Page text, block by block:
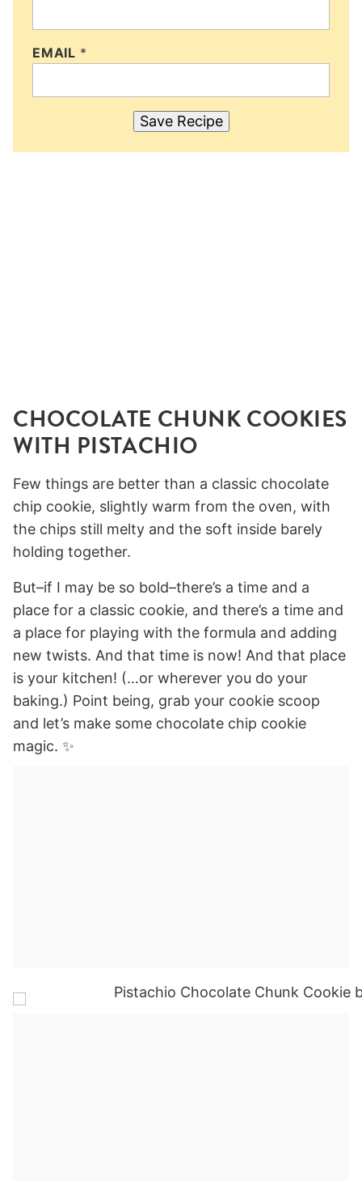
EMAIL *
Save Recipe
CHOCOLATE CHUNK COOKIES
WITH PISTACHIO
Few things are better than a classic chocolate
chip cookie, slightly warm from the oven, with
the chips still melty and the soft inside barely
holding together.
But–if I may be so bold–there’s a time and a
place for a classic cookie, and there’s a time and
a place for playing with the formula and adding
new twists. And that time is now! And that place
is your kitchen! (…or wherever you do your
baking.) Point being, grab your cookie scoop
and let’s make some chocolate chip cookie
magic. ✨